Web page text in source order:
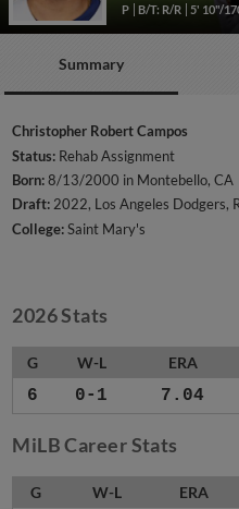
P B/T: R/R 5' 10"/
Summary
Christopher Robert Campos
Status: Rehab Assignment
Born:8/13/2000 in Montebello, CA
Draft:2022, Los Angeles Dodgers,
College:Saint Mary's
2026 Stats
G W-L ERA
6 0-1 7.04
MiLB Career Stats
G W-L ERA